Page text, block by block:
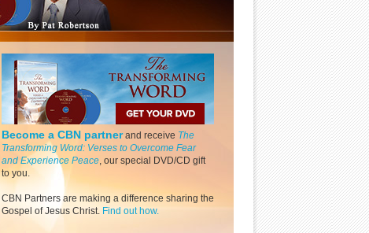
Become a CBN partnerand receive The
Transforming Word: Verses to Overcome Fear
and Experience Peace, our special DVD/CD gift
to you.
CBN Partners are making a difference sharing the
Gospel of Jesus Christ. Find out how.